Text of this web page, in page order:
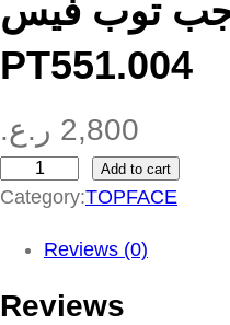
توب فيس
PT551.004
2,800 ر.ع.
ل
Add to cart
Category:TOPFACE
Reviews (0)
Reviews